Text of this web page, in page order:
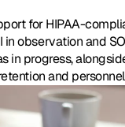
for HIPAA-
in observation and
in progress,
and